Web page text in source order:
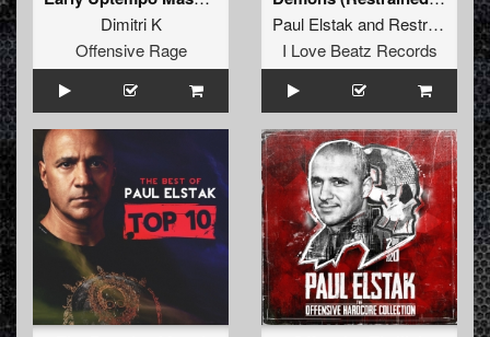
Dimitri K
Offensive Rage
Paul Elstak and Restrained
I Love Beatz Records